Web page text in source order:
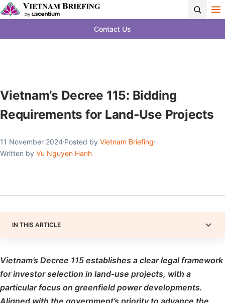
Contact Us
Vietnam’s Decree 115: Bidding
Requirements for Land-Use Projects
11 November 2024 Posted by Vietnam Briefing
Written by Vu Nguyen Hanh
IN THIS ARTICLE
Vietnam’s Decree 115 establishes a clear legal framework
for investor selection in land-use projects, with a
particular focus on greenfield power developments.
Aligned with the government’s priority to advance the